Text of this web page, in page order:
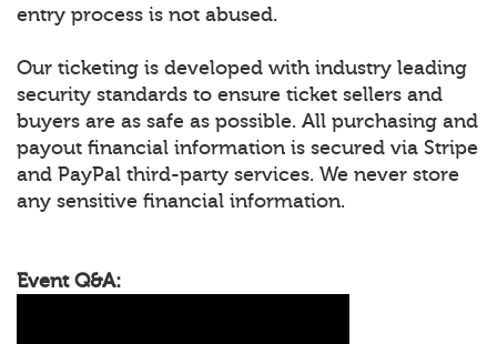
entry process is not abused.
Our ticketing is developed with industry leading
security standards to ensure ticket sellers and
buyers are as safe as possible. All purchasing and
payout financial information is secured via Stripe
and PayPal third-party services. We never store
any sensitive financial information.
Event Q&A: